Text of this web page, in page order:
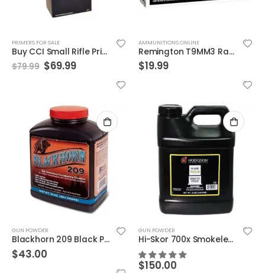
PRIMERS FOR SALE
Buy CCI Small Rifle Primers No. 400 | 1,000 Count
$79.99 $69.99
AMMUNITIONS ONLINE
Remington T9MM3 Range Ammunition 9mm 115GR FMJ 50rd Box
$19.99
GUN POWDER
Blackhorn 209 Black Powder Substitute
$43.00
GUN POWDER
Hi-Skor 700x Smokeless Powder 8 Lbs
$150.00